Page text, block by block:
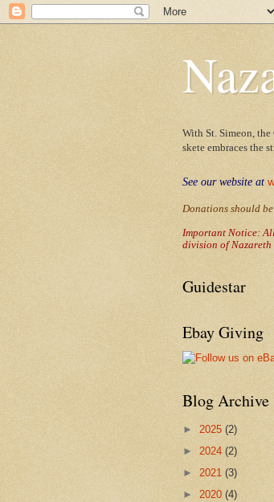
With St. Simeon,
skete embraces the
See our website at
Donations should
Important Notice:
division of Nazareth
Guidestar
Ebay Giving
Blog Archive
► 2025 (2)
► 2024 (2)
► 2021 (3)
► 2020 (4)